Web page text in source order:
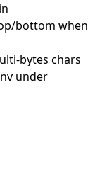
bottom when
bytes chars
under